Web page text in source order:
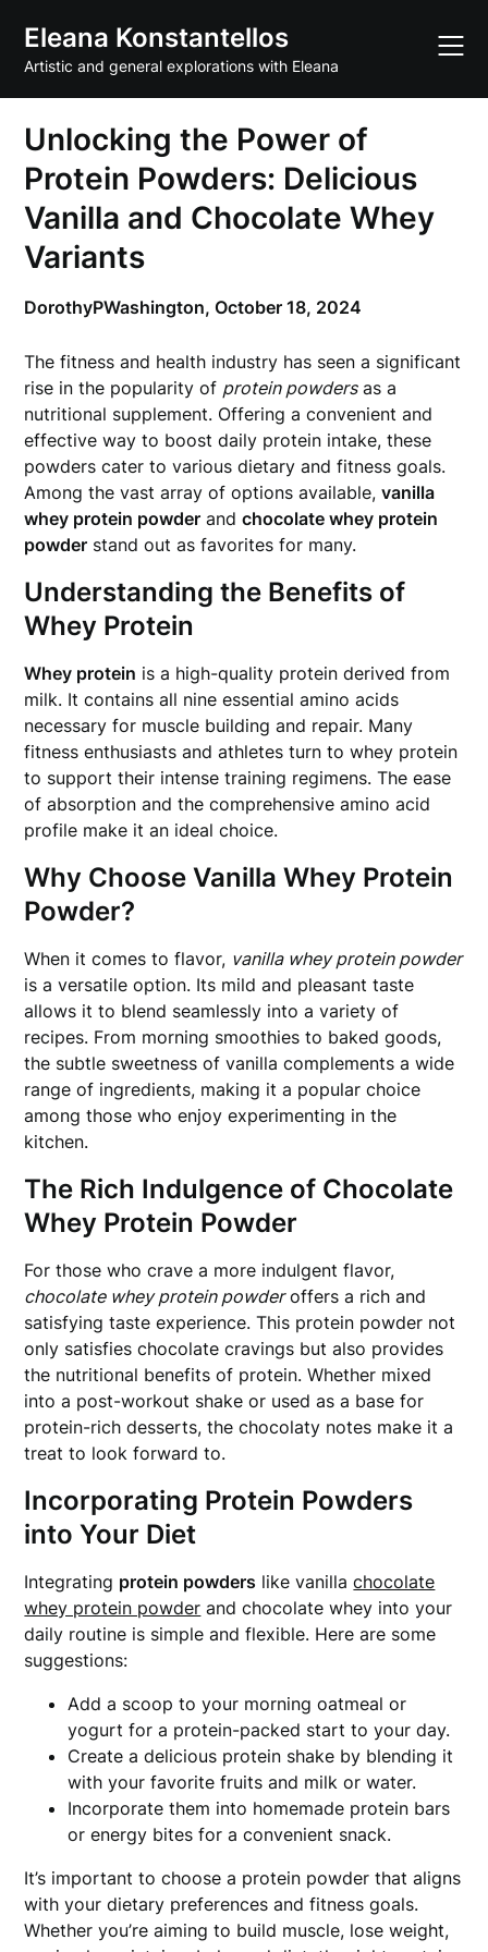
content
Eleana Konstantellos
Artistic and general explorations with Eleana
Unlocking the Power of
Protein Powders: Delicious
Vanilla and Chocolate Whey
Variants
DorothyPWashington,October 18, 2024
The fitness and health industry has seen a significant
rise in the popularity of protein powdersas a
nutritional supplement. Offering a convenient and
effective way to boost daily protein intake, these
powders cater to various dietary and fitness goals.
Among the vast array of options available,vanilla
whey protein powder andchocolate whey protein
powder stand out as favorites for many.
Understanding the Benefits of
Whey Protein
Whey protein is a high-quality protein derived from
milk. It contains all nine essential amino acids
necessary for muscle building and repair. Many
fitness enthusiasts and athletes turn to whey protein
to support their intense training regimens. The ease
of absorption and the comprehensive amino acid
profile make it an ideal choice.
Why Choose Vanilla Whey Protein
Powder?
When it comes to flavor, vanilla whey protein powder
is a versatile option. Its mild and pleasant taste
allows it to blend seamlessly into a variety of
recipes. From morning smoothies to baked goods,
the subtle sweetness of vanilla complements a wide
range of ingredients, making it a popular choice
among those who enjoy experimenting in the
kitchen.
The Rich Indulgence of Chocolate
Whey Protein Powder
For those who crave a more indulgent flavor,
chocolate whey protein powderoffers a rich and
satisfying taste experience. This protein powder not
only satisfies chocolate cravings but also provides
the nutritional benefits of protein. Whether mixed
into a post-workout shake or used as a base for
protein-rich desserts, the chocolaty notes make it a
treat to look forward to.
Incorporating Protein Powders
into Your Diet
Integrating protein powders like vanillachocolate
whey protein powder and chocolate whey into your
daily routine is simple and flexible. Here are some
suggestions:
Add a scoop to your morning oatmeal or
yogurt for a protein-packed start to your day.
Create a delicious protein shake by blending it
with your favorite fruits and milk or water.
Incorporate them into homemade protein bars
or energy bites for a convenient snack.
It’s important to choose a protein powder that aligns
with your dietary preferences and fitness goals.
Whether you’re aiming to build muscle, lose weight,